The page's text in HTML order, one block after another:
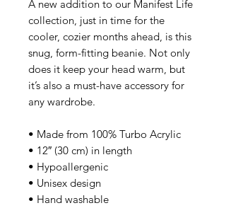
A new addition to our Manifest Life
collection, just in time for the
cooler, cozier months ahead, is this
snug, form-fitting beanie. Not only
does it keep your head warm, but
it’s also a must-have accessory for
any wardrobe.
• Made from 100% Turbo Acrylic
• 12″ (30 cm) in length
• Hypoallergenic
• Unisex design
• Hand washable